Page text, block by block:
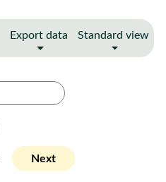
Export data Standard view
Next